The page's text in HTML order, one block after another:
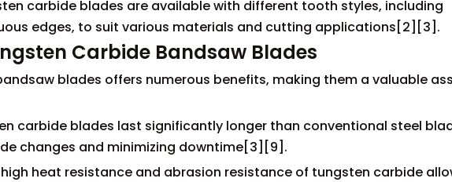
carbide blades are available with different tooth styles, including
edges, to suit various materials and cutting applications[2][3].
Carbide Bandsaw Blades
blades offers numerous benefits, making them a valuable
carbide blades last significantly longer than conventional steel
changes and minimizing downtime[3][9].
heat resistance and abrasion resistance of tungsten carbide